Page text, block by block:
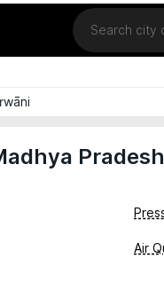
Location
Pradesh
Air